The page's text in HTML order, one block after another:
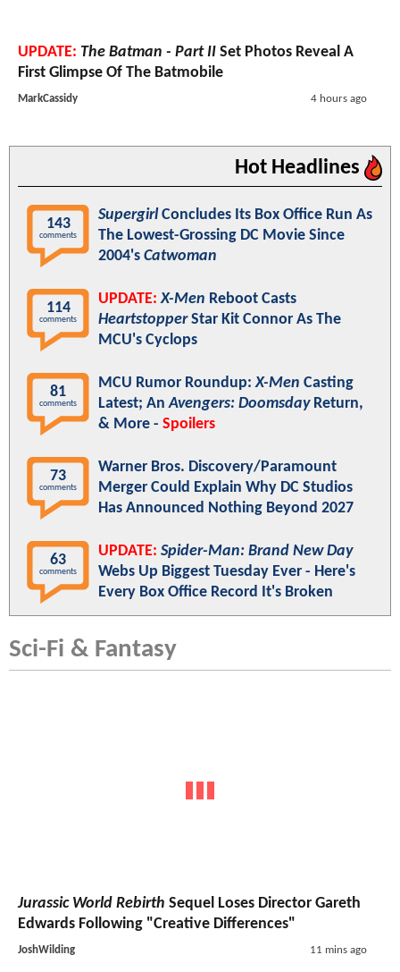
UPDATE: The Batman - Part II Set Photos Reveal A
First Glimpse Of The Batmobile
MarkCassidy 4 hours ago
Hot Headlines
143
comments
SupergirlConcludes Its Box Office Run As
The Lowest-Grossing DC Movie Since
2004's Catwoman
114
comments
UPDATE: X-Men Reboot Casts
HeartstopperStar Kit Connor As The
MCU's Cyclops
81
comments
MCU Rumor Roundup:X-Men Casting
Latest; AnAvengers: DoomsdayReturn,
& More - Spoilers
73
comments
Warner Bros. Discovery/Paramount
Merger Could Explain Why DC Studios
Has Announced Nothing Beyond 2027
63
comments
UPDATE: Spider-Man: Brand New Day
Webs Up Biggest Tuesday Ever - Here's
Every Box Office Record It's Broken
Sci-Fi & Fantasy
Jurassic World Rebirth Sequel Loses Director Gareth
Edwards Following "Creative Differences"
JoshWilding 11 mins ago